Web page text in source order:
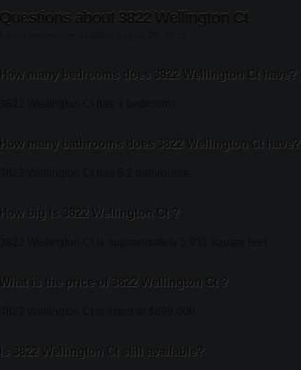
Questions about 3822 Wellington Ct
How many bedrooms does 3822 Wellington Ct have?
How many bathrooms does 3822 Wellington Ct have?
How big is 3822 Wellington Ct ?
What is the price of 3822 Wellington Ct ?
Is 3822 Wellington Ct still available?